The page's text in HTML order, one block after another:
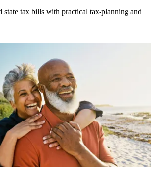
state tax bills with practical tax-planning and